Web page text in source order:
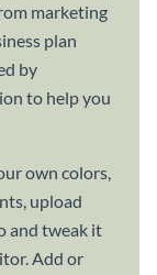
marketing
plan
by
to help you
own colors,
upload
and tweak it
Add or